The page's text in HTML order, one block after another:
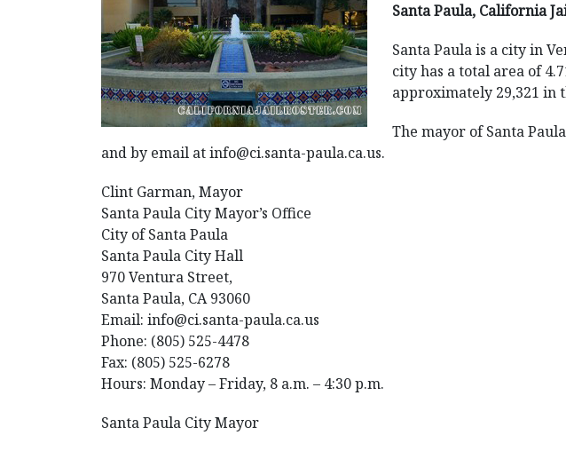
Santa Paula, California
Santa Paula is a city in
city has a total area of
approximately 29,321 in
The mayor of Santa
and by email at info@ci.santa-paula.ca.us.
Clint Garman, Mayor
Santa Paula City Mayor’s Office
City of Santa Paula
Santa Paula City Hall
970 Ventura Street,
Santa Paula, CA 93060
Email: info@ci.santa-paula.ca.us
Phone: (805) 525-4478
Fax: (805) 525-6278
Hours: Monday – Friday, 8 a.m. – 4:30 p.m.
Santa Paula City Mayor